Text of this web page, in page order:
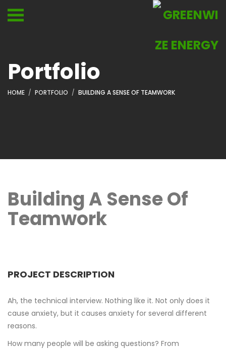
Portfolio
HOME PORTFOLIO BUILDING A SENSE OF TEAMWORK
Building A Sense Of
Teamwork
PROJECT DESCRIPTION
Ah, the technical interview. Nothing like it. Not only does it
cause anxiety, but it causes anxiety for several different
reasons.
How many people will be asking questions? From